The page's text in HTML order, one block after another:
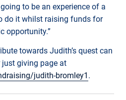
to be an experience of a
do it whilst raising funds for
opportunity.”
towards Judith’s quest can
giving page at
judith-bromley1 .